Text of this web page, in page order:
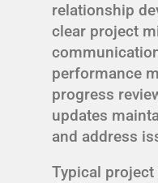
relationship
clear project
performance
progress
updates
and address
Typical